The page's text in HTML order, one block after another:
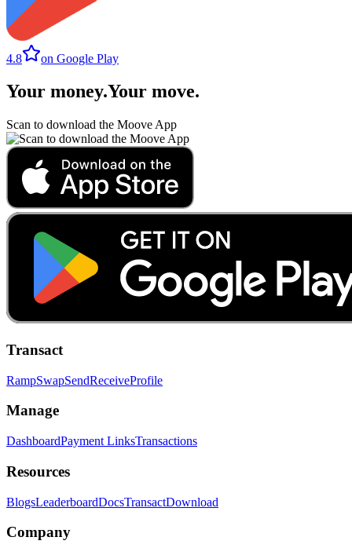
4.8 on Google Play
Your money.Your move.
Scan to download the Moove App
Transact
RampSwapSendReceiveProfile
Manage
DashboardPayment LinksTransactions
Resources
BlogsLeaderboardDocsTransactDownload
Company